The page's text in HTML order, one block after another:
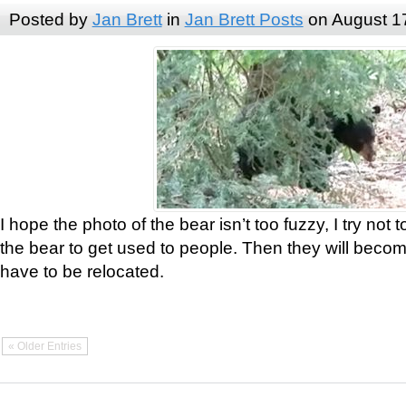
Posted by Jan Brettin Jan Brett Posts on August
I hope the photo of the bear isn’t too fuzzy, I try not
the bear to get used to people. Then they will
have to be relocated.
« Older Entries